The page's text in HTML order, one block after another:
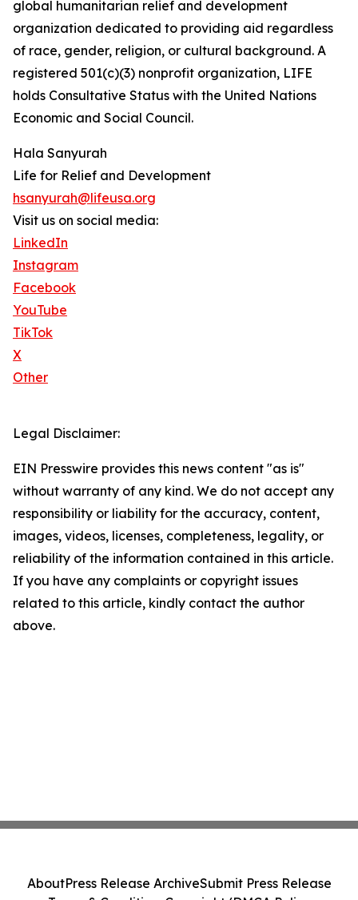
global humanitarian relief and development
organization dedicated to providing aid regardless
of race, gender, religion, or cultural background. A
registered 501(c)(3) nonprofit organization, LIFE
holds Consultative Status with the United Nations
Economic and Social Council.
Hala Sanyurah
Life for Relief and Development
hsanyurah@lifeusa.org
Visit us on social media:
LinkedIn
Instagram
Facebook
YouTube
TikTok
X
Other
Legal Disclaimer:
EIN Presswire provides this news content "as is"
without warranty of any kind. We do not accept any
responsibility or liability for the accuracy, content,
images, videos, licenses, completeness, legality, or
reliability of the information contained in this article.
If you have any complaints or copyright issues
related to this article, kindly contact the author
above.
AboutPress Release ArchiveSubmit Press Release